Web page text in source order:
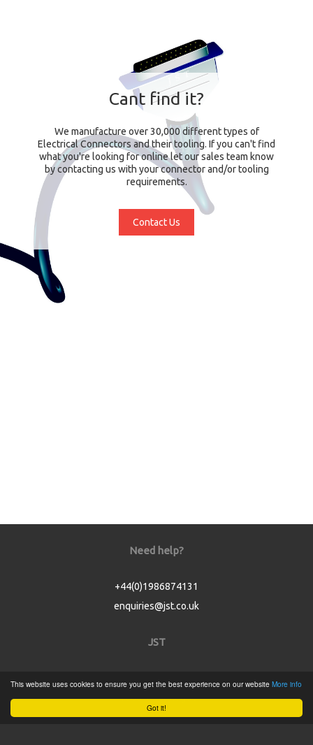
Got it!
This website uses cookies to ensure you get the best experience on our website More info
Cant find it?
We manufacture over 30,000 different types of
Electrical Connectors and their tooling. If you can't find
what you're looking for online let our sales team know
by contacting us with your connector and/or tooling
requirements.
Contact Us
Need help?
+44(0)1986874131
enquiries@jst.co.uk
JST
Product Catalogue
Service